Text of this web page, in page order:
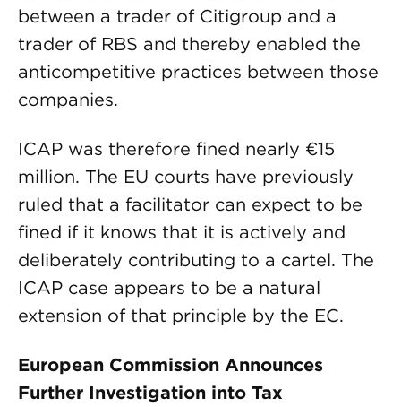
between a trader of Citigroup and a
trader of RBS and thereby enabled the
anticompetitive practices between those
companies.
ICAP was therefore fined nearly €15
million. The EU courts have previously
ruled that a facilitator can expect to be
fined if it knows that it is actively and
deliberately contributing to a cartel. The
ICAP case appears to be a natural
extension of that principle by the EC.
European Commission Announces
Further Investigation into Tax